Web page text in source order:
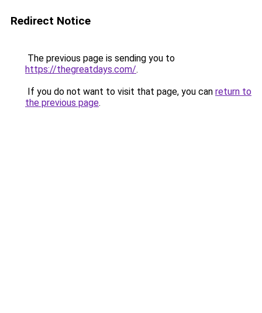
Redirect Notice
The previous page is sending you to
https://thegreatdays.com/.
If you do not want to visit that page, you can return to
the previous page.